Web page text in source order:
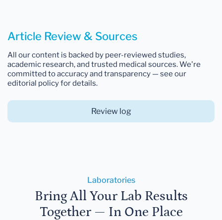
Article Review & Sources
All our content is backed by peer-reviewed studies,
academic research, and trusted medical sources. We're
committed to accuracy and transparency — see our
editorial policy for details.
Review log
Laboratories
Bring All Your Lab Results
Together — In One Place